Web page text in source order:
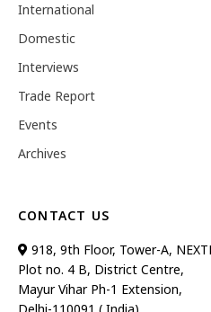
International
Domestic
Interviews
Trade Report
Events
Archives
CONTACT US
918, 9th Floor, Tower-A,
Plot no. 4 B, District Centre,
Mayur Vihar Ph-1 Extension,